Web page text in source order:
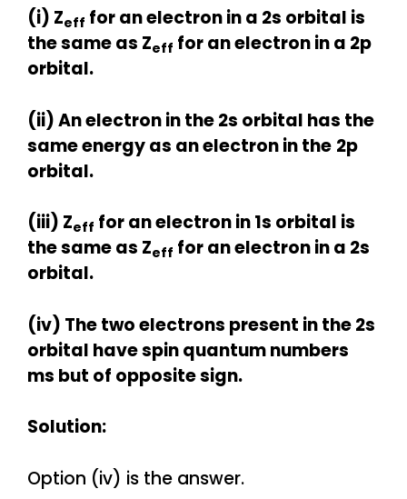
(i) Zeff for an electron in a 2s orbital is
the same as Zeff for an electron in a 2p
orbital.
(ii) An electron in the 2s orbital has the
same energy as an electron in the 2p
orbital.
(iii) Zeff for an electron in 1s orbital is
the same as Zeff for an electron in a 2s
orbital.
(iv) The two electrons present in the 2s
orbital have spin quantum numbers
ms but of opposite sign.
Solution:
Option (iv) is the answer.